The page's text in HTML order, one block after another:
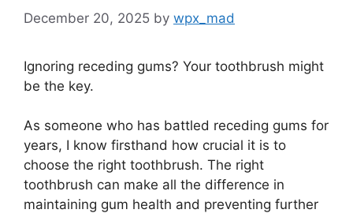
December 20, 2025 by wpx_mad
Ignoring receding gums? Your toothbrush might
be the key.
As someone who has battled receding gums for
years, I know firsthand how crucial it is to
choose the right toothbrush. The right
toothbrush can make all the difference in
maintaining gum health and preventing further